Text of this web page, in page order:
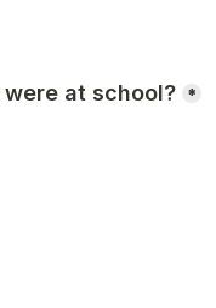
were at school? *